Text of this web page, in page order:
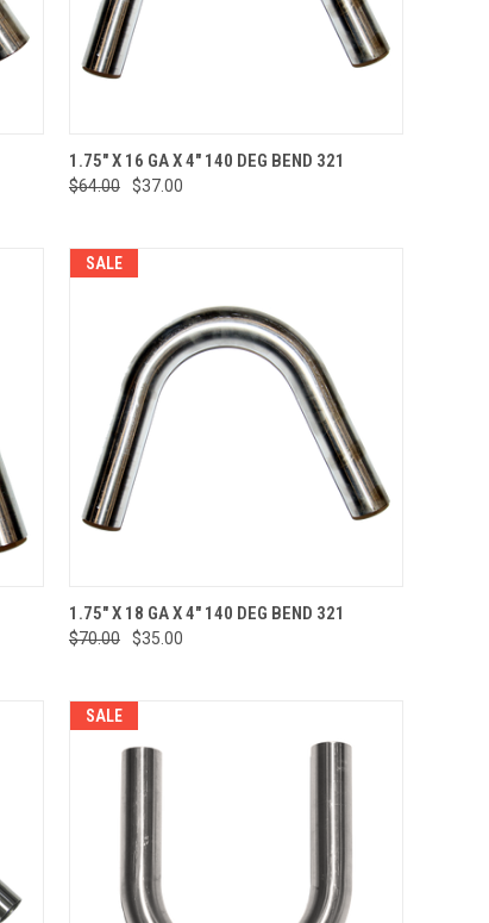
QUICK VIEW ADD TO CART
Compare
1.75" X 16 GA X 4" 140 DEG BEND 321
$64.00 $37.00
SALE
QUICK VIEW ADD TO CART
Compare
1.75" X 18 GA X 4" 140 DEG BEND 321
$70.00 $35.00
SALE